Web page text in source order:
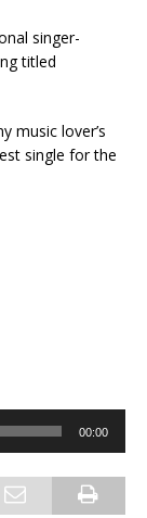
singer-
titled
music lover’s
single for the
00:00